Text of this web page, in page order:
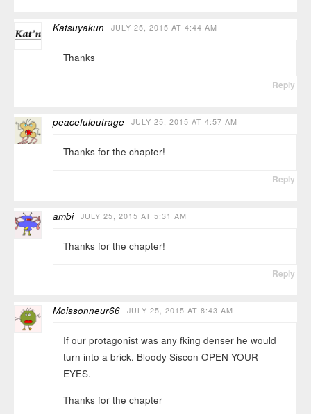
Katsuyakun JULY 25, 2015 AT 4:44 AM
Thanks
Reply
peacefuloutrage JULY 25, 2015 AT 4:57 AM
Thanks for the chapter!
Reply
ambi JULY 25, 2015 AT 5:31 AM
Thanks for the chapter!
Reply
Moissonneur66 JULY 25, 2015 AT 8:43 AM
If our protagonist was any fking denser he would
turn into a brick. Bloody Siscon OPEN YOUR
EYES.
Thanks for the chapter